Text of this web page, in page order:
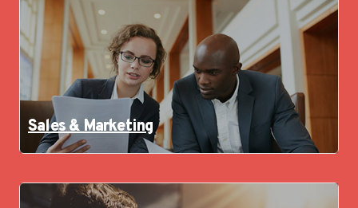
Sales & Marketing